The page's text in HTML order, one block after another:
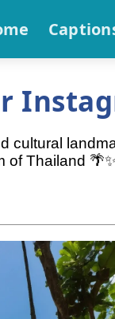
of Thailand